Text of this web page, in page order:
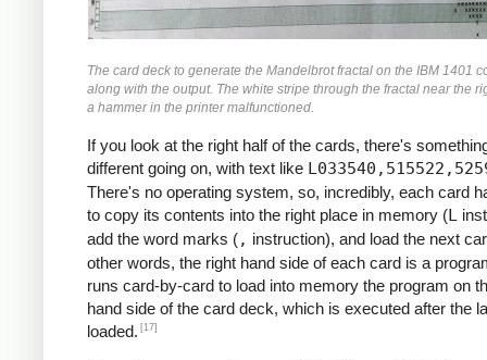
MZ   ZRZI, ZI
A    Y0, ZI      *ZI +=
MCW  ZR2-4, ZR   *ZR =
MZ   ZR2, ZR
     *
     *IF I++ != MAX: GOTO INLP
     *
               A    ONE, I      *I++
C    MAX, I      *IF I !=
               BU   INLP
MCW  @X@, 200&X1  *STORE
BREAK     C    X1, COLS    *COL
               A    ONE, X1
The card deck to generate the Mandelbrot fractal on the IBM 1401
along with the output. The white stripe through the fractal near the
a hammer in the printer malfunctioned.
If you look at the right half of the cards, there's
different going on, with text like
There's no operating system, so, incredibly, each card
to copy its contents into the right place in memory (L
add the word marks (, instruction), and load the next
other words, the right hand side of each card is a
runs card-by-card to load into memory the program on
hand side of the card deck, which is executed after the
loaded. [17]